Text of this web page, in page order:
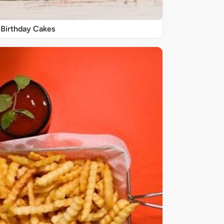
Birthday Cakes